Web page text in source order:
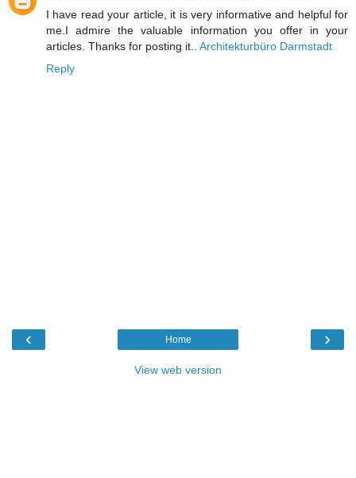
I have read your article, it is very informative and helpful for
me.I admire the valuable information you offer in your
articles. Thanks for posting it.. Architekturbüro Darmstadt
Reply
‹ ›
Home
View web version